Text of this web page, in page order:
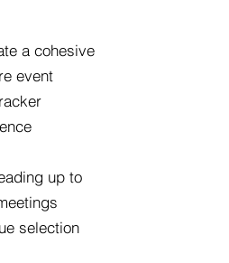
a cohesive
event
up to
selection